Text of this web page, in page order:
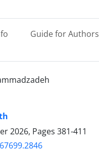
Guide for Authors
2026, Pages 381-411